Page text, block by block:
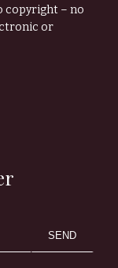
copyright – no
or